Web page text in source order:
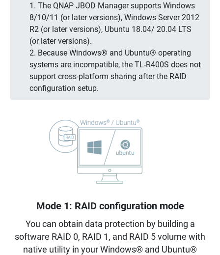
1. The QNAP JBOD Manager supports Windows
8/10/11 (or later versions), Windows Server 2012
R2 (or later versions), Ubuntu 18.04/ 20.04 LTS
(or later versions).
2. Because Windows® and Ubuntu® operating
systems are incompatible, the TL-R400S does not
support cross-platform sharing after the RAID
configuration setup.
Mode 1: RAID configuration mode
You can obtain data protection by building a
software RAID 0, RAID 1, and RAID 5 volume with
native utility in your Windows® and Ubuntu®